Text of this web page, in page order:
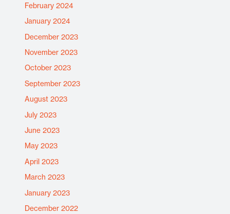
February 2024
January 2024
December 2023
November 2023
October 2023
September 2023
August 2023
July 2023
June 2023
May 2023
April 2023
March 2023
January 2023
December 2022